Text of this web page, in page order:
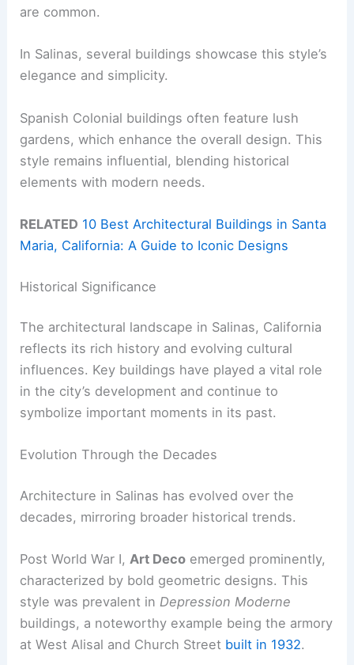
are common.
In Salinas, several buildings showcase this style’s
elegance and simplicity.
Spanish Colonial buildings often feature lush
gardens, which enhance the overall design. This
style remains influential, blending historical
elements with modern needs.
RELATED 10 Best Architectural Buildings in Santa
Maria, California: A Guide to Iconic Designs
Historical Significance
The architectural landscape in Salinas, California
reflects its rich history and evolving cultural
influences. Key buildings have played a vital role
in the city’s development and continue to
symbolize important moments in its past.
Evolution Through the Decades
Architecture in Salinas has evolved over the
decades, mirroring broader historical trends.
Post World War I,Art Deco emerged prominently,
characterized by bold geometric designs. This
style was prevalent inDepression Moderne
buildings, a noteworthy example being the armory
at West Alisal and Church Street built in 1932.